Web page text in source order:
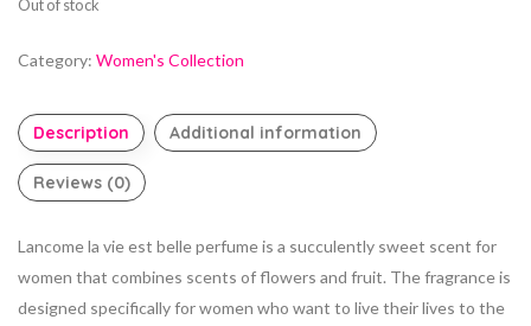
Out of stock
Category: Women's Collection
Description Additional information
Reviews (0)
Lancome la vie est belle perfume is a succulently sweet scent for
women that combines scents of flowers and fruit. The fragrance is
designed specifically for women who want to live their lives to the